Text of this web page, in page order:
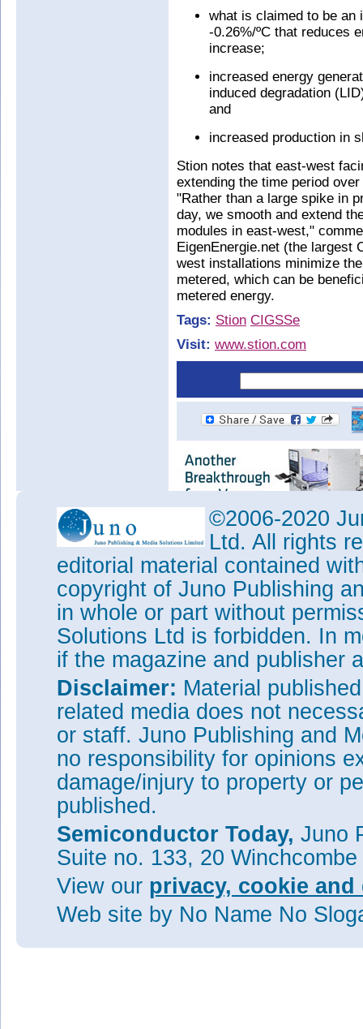
what is claimed to be an
-0.26%/ºC that reduces
increase;
increased energy
induced degradation
and
increased production in
Stion notes that east-west
extending the time period
"Rather than a large spike in
day, we smooth and extend
modules in east-west,"
EigenEnergie.net (the largest
west installations minimize
metered, which can be
metered energy.
Tags: Stion CIGSSe
Visit: www.stion.com
©2006-2020
Ltd. All rights
editorial material contained
copyright of Juno Publishing
in whole or part without
Solutions Ltd is forbidden. In
if the magazine and publisher
Disclaimer: Material
related media does not
or staff. Juno Publishing and
no responsibility for opinions
damage/injury to property or
published.
Semiconductor Today, Juno
Suite no. 133, 20
View our privacy, cookie
Web site by No Name No